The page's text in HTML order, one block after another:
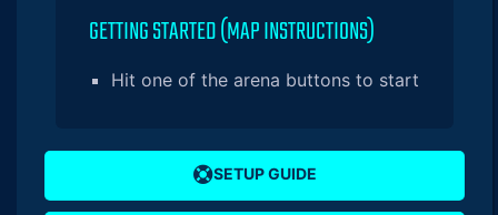
GETTING STARTED (MAP INSTRUCTIONS)
Hit one of the arena buttons to start
SETUP GUIDE